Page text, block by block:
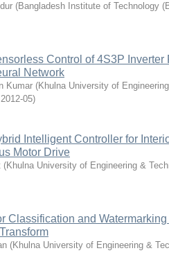
(Bangladesh Institute of Technology
Control of 4S3P
Network
Kumar (Khulna University of
2012-05)
Intelligent Controller for
Motor Drive
(Khulna University of Engineering &
Classification and
(Khulna University of Engineering &